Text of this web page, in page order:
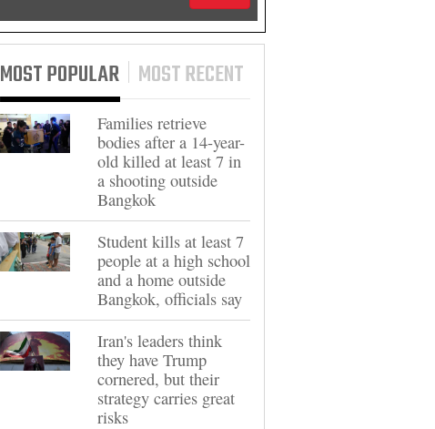
MOST POPULAR MOST RECENT
Families retrieve
bodies after a 14-year-
old killed at least 7 in
a shooting outside
Bangkok
Student kills at least 7
people at a high school
and a home outside
Bangkok, officials say
Iran's leaders think
they have Trump
cornered, but their
strategy carries great
risks